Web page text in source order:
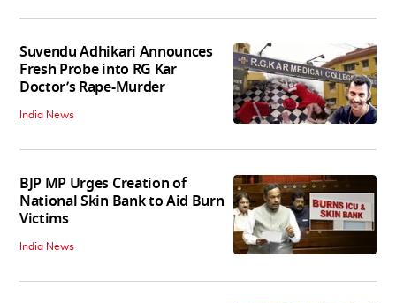
Suvendu Adhikari Announces
Fresh Probe into RG Kar
Doctor’s Rape-Murder
India News
BJP MP Urges Creation of
National Skin Bank to Aid Burn
Victims
India News